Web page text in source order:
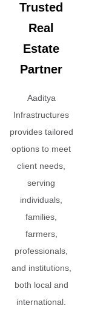
Trusted
Real
Estate
Partner
Aaditya
Infrastructures
provides tailored
options to meet
client needs,
serving
individuals,
families,
farmers,
professionals,
and institutions,
both local and
international.